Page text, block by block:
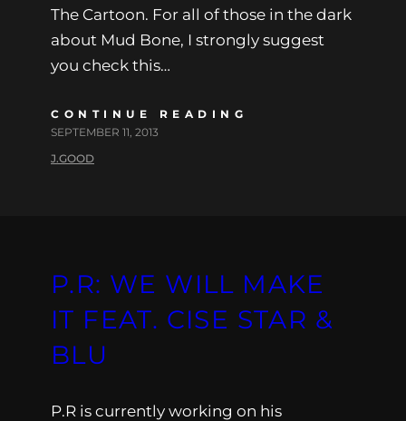
The Cartoon. For all of those in the dark
about Mud Bone, I strongly suggest
you check this…
CONTINUE READING
SEPTEMBER 11, 2013
J.GOOD
P.R: WE WILL MAKE
IT FEAT. CISE STAR &
BLU
P.R is currently working on his